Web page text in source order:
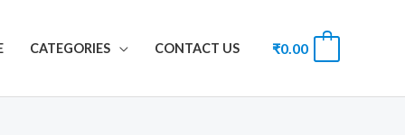
CATEGORIES CONTACT US ₹0.00